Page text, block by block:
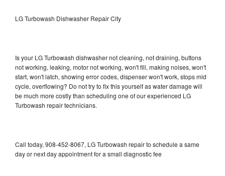
LG Turbowash Dishwasher Repair City
Is your LG Turbowash dishwasher not cleaning, not draining, buttons
not working, leaking, motor not working, won't fill, making noises, won't
start, won't latch, showing error codes, dispenser won't work, stops mid
cycle, overflowing? Do not try to fix this yourself as water damage will
be much more costly than scheduling one of our experienced LG
Turbowash repair technicians.
Call today, 908-452-8067, LG Turbowash repair to schedule a same
day or next day appointment for a small diagnostic fee